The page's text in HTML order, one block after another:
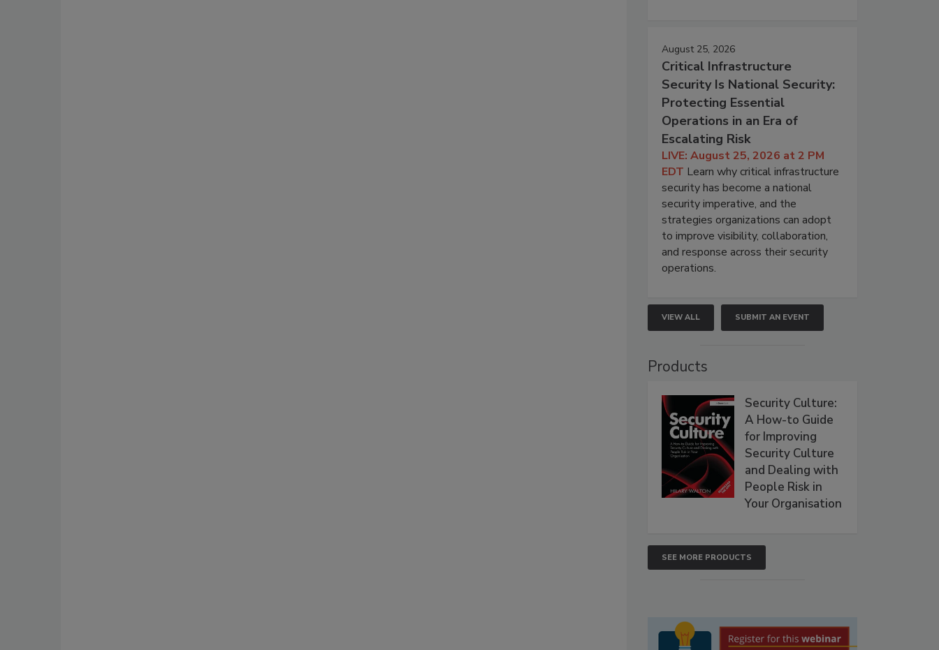
August 25, 2026
Critical Infrastructure
Security Is National Security:
Protecting Essential
Operations in an Era of
Escalating Risk
LIVE: August 25, 2026 at 2 PM
EDT Learn why critical infrastructure
security has become a national
security imperative, and the
strategies organizations can adopt
to improve visibility, collaboration,
and response across their security
operations.
VIEW ALL SUBMIT AN EVENT
Products
Security Culture:
A How-to Guide
for Improving
Security Culture
and Dealing with
People Risk in
Your Organisation
SEE MORE PRODUCTS